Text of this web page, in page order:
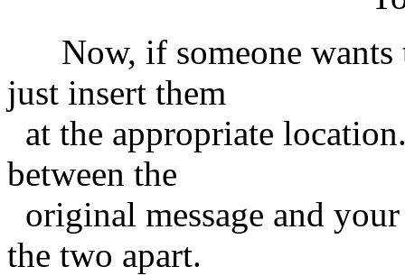
Now, if someone wants
just insert them
at the appropriate
between the
original message and
the two apart.